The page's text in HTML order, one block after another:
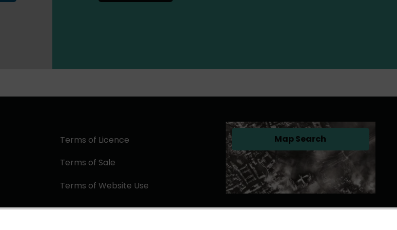
Terms of Licence
Terms of Sale
Terms of Website Use
Map Search(opens in a new tab)